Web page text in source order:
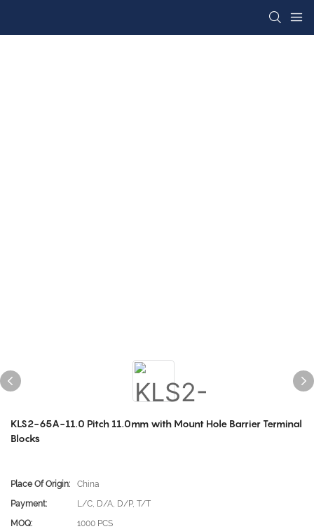
KLS2-65A-11.0 Pitch 11.0mm with Mount Hole Barrier Terminal
Blocks
Place Of Origin:
China
Payment:
L/C, D/A, D/P, T/T
MOQ:
1000 PCS